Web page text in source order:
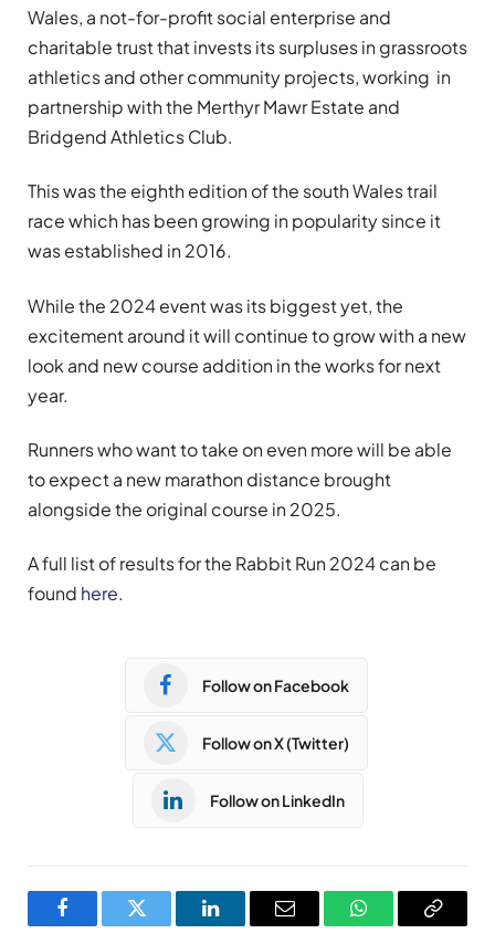
Wales, a not-for-profit social enterprise and
charitable trust that invests its surpluses in grassroots
athletics and other community projects, working in
partnership with the Merthyr Mawr Estate and
Bridgend Athletics Club.
This was the eighth edition of the south Wales trail
race which has been growing in popularity since it
was established in 2016.
While the 2024 event was its biggest yet, the
excitement around it will continue to grow with a new
look and new course addition in the works for next
year.
Runners who want to take on even more will be able
to expect a new marathon distance brought
alongside the original course in 2025.
A full list of results for the Rabbit Run 2024 can be
found here.
Follow on Facebook
Follow on X (Twitter)
Follow on LinkedIn
FacebookTwitter LinkedInEmail WhatsAppCopy